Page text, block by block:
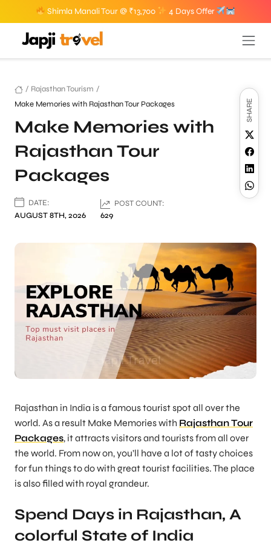
Shimla Manali Tour @ ₹13,700 4 Days Offer
/ Rajasthan Tourism /
Make Memories with Rajasthan Tour Packages
Make Memories with
Rajasthan Tour
Packages
DATE:
AUGUST 8TH, 2026
POST COUNT:
629
SHARE
Rajasthan in India is a famous tourist spot all over the
world. As a result Make Memories with Rajasthan Tour
Packages, it attracts visitors and tourists from all over
the world. From now on, you’ll have a lot of tasty choices
for fun things to do with great tourist facilities. The place
is also filled with royal grandeur.
Spend Days in Rajasthan, A
colorful State of India